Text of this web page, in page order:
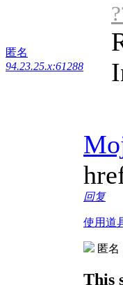
匿名
94.23.25.x:61288
回复
使用道
匿名
This